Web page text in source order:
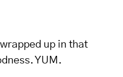
up in that
YUM.